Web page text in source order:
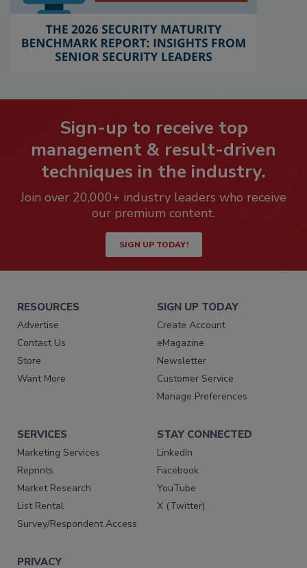
Sign-up to receive top
management & result-driven
techniques in the industry.
Join over 20,000+ industry leaders who receive
our premium content.
SIGN UP TODAY!
RESOURCES
Advertise
Contact Us
Store
Want More
SIGN UP TODAY
Create Account
eMagazine
Newsletter
Customer Service
Manage Preferences
SERVICES
Marketing Services
Reprints
Market Research
List Rental
Survey/Respondent Access
STAY CONNECTED
LinkedIn
Facebook
YouTube
X (Twitter)
PRIVACY